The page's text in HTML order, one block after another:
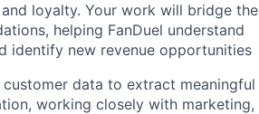
loyalty. Your work will bridge the
helping FanDuel understand
identify new revenue opportunities
data to extract meaningful
working closely with marketing,